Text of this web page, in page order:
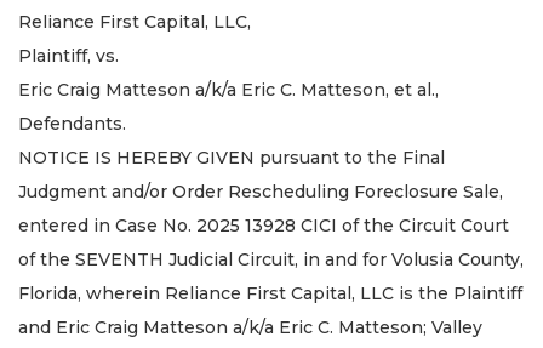
Reliance First Capital, LLC,
Plaintiff, vs.
Eric Craig Matteson a/k/a Eric C. Matteson, et al.,
Defendants.
NOTICE IS HEREBY GIVEN pursuant to the Final
Judgment and/or Order Rescheduling Foreclosure Sale,
entered in Case No. 2025 13928 CICI of the Circuit Court
of the SEVENTH Judicial Circuit, in and for Volusia County,
Florida, wherein Reliance First Capital, LLC is the Plaintiff
and Eric Craig Matteson a/k/a Eric C. Matteson; Valley